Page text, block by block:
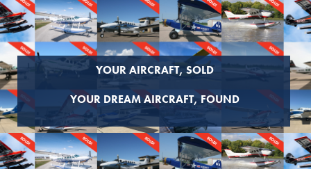
YOUR AIRCRAFT, SOLD
YOUR DREAM AIRCRAFT, FOUND